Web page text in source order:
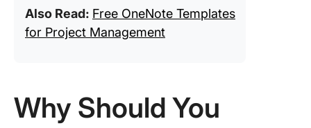
Also Read: Free OneNote Templates
for Project Management
Why Should You